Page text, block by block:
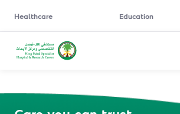
Healthcare Education